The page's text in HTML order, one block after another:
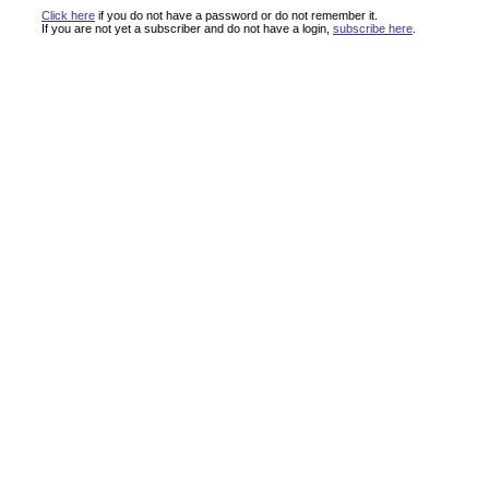
Click here if you do not have a password or do not remember it.
If you are not yet a subscriber and do not have a login, subscribe here